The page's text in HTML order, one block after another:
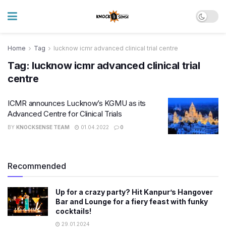
Home Tag lucknow icmr advanced clinical trial centre
Tag: lucknow icmr advanced clinical trial
centre
ICMR announces Lucknow’s KGMU as its
Advanced Centre for Clinical Trials
BY KNOCKSENSE TEAM 01.04.2022 0
Recommended
Up for a crazy party? Hit Kanpur’s Hangover
Bar and Lounge for a fiery feast with funky
cocktails!
29.01.2024